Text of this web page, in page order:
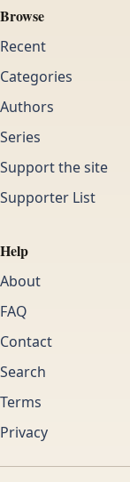
Browse
Recent
Categories
Authors
Series
Support the site
Supporter List
Help
About
FAQ
Contact
Search
Terms
Privacy